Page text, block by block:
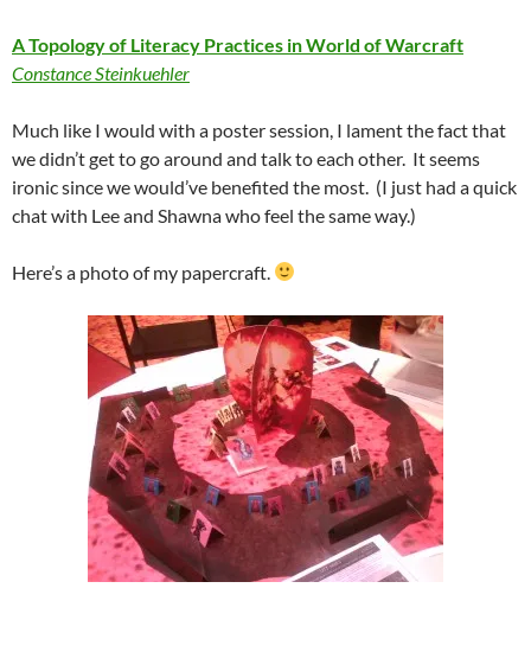
A Topology of Literacy Practices in World of Warcraft
Constance Steinkuehler
Much like I would with a poster session, I lament the fact that
we didn’t get to go around and talk to each other. It seems
ironic since we would’ve benefited the most. (I just had a quick
chat with Lee and Shawna who feel the same way.)
Here’s a photo of my papercraft.